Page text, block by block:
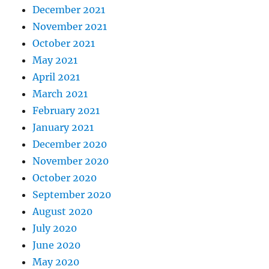
December 2021
November 2021
October 2021
May 2021
April 2021
March 2021
February 2021
January 2021
December 2020
November 2020
October 2020
September 2020
August 2020
July 2020
June 2020
May 2020